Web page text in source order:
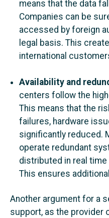
means that the data
Companies can be
accessed by foreign
legal basis. This
international
Availability and
centers follow the
This means that the
failures, hardware
significantly reduced.
operate redundant
distributed in real
This ensures
Another argument for a
support, as the provider